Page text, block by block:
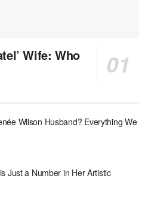
Wife: Who
Wilson Husband? Everything We
Just a Number in Her Artistic